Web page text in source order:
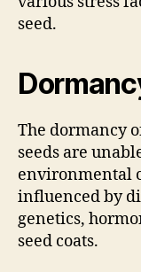
seed.
The dormancy
seeds are
environmental
influenced by
genetics,
seed coats.